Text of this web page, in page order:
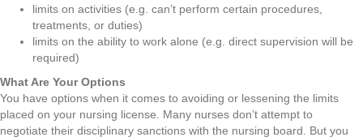
limits on activities (e.g. can’t perform certain procedures,
treatments, or duties)
limits on the ability to work alone (e.g. direct supervision will be
required)
What Are Your Options
You have options when it comes to avoiding or lessening the limits
placed on your nursing license. Many nurses don’t attempt to
negotiate their disciplinary sanctions with the nursing board. But you